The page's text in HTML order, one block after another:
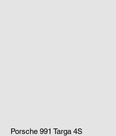
Porsche 991 Targa 4S